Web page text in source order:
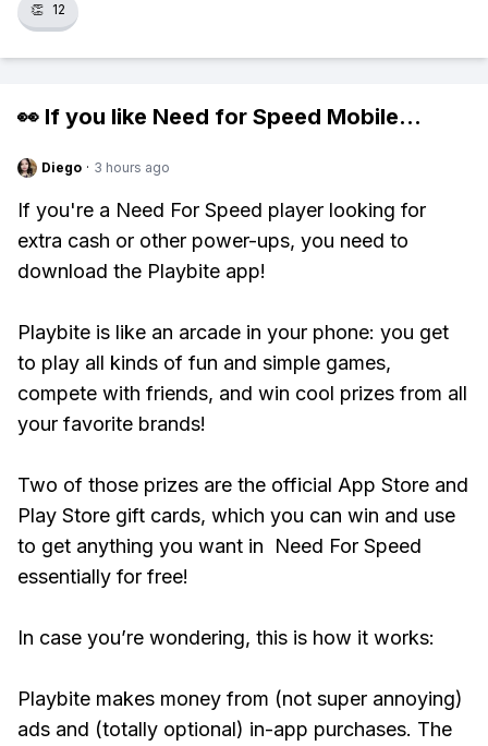
👏 12
👀 If you like Need for Speed Mobile...
Diego · 3 hours ago
If you're a Need For Speed player looking for
extra cash or other power-ups, you need to
download the Playbite app!
Playbite is like an arcade in your phone: you get
to play all kinds of fun and simple games,
compete with friends, and win cool prizes from all
your favorite brands!
Two of those prizes are the official App Store and
Play Store gift cards, which you can win and use
to get anything you want in Need For Speed
essentially for free!
In case you’re wondering, this is how it works:
Playbite makes money from (not super annoying)
ads and (totally optional) in-app purchases. The